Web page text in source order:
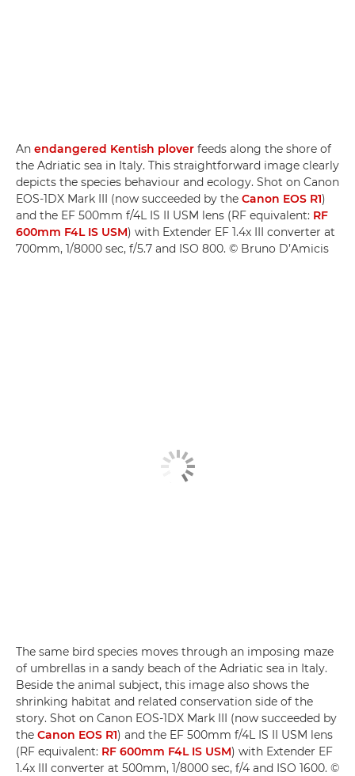
An endangered Kentish plover feeds along the shore of
the Adriatic sea in Italy. This straightforward image clearly
depicts the species behaviour and ecology. Shot on Canon
EOS-1DX Mark III (now succeeded by the Canon EOS R1)
and the EF 500mm f/4L IS II USM lens (RF equivalent: RF
600mm F4L IS USM) with Extender EF 1.4x III converter at
700mm, 1/8000 sec, f/5.7 and ISO 800. © Bruno D’Amicis
The same bird species moves through an imposing maze
of umbrellas in a sandy beach of the Adriatic sea in Italy.
Beside the animal subject, this image also shows the
shrinking habitat and related conservation side of the
story. Shot on Canon EOS-1DX Mark III (now succeeded by
the Canon EOS R1) and the EF 500mm f/4L IS II USM lens
(RF equivalent: RF 600mm F4L IS USM) with Extender EF
1.4x III converter at 500mm, 1/8000 sec, f/4 and ISO 1600. ©